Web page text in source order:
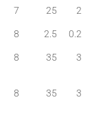
7 25
2
8 2.5
0.2
8 35 3
8 35 3